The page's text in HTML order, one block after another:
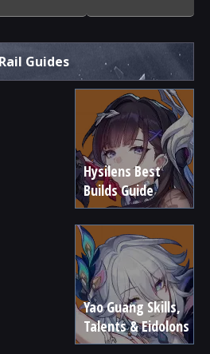
Guides
Hysilens Best
Builds Guide
Yao Guang Skills,
Talents & Eidolons